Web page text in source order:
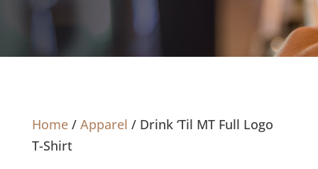
Home/ Apparel / Drink ‘Til MT Full Logo
T-Shirt